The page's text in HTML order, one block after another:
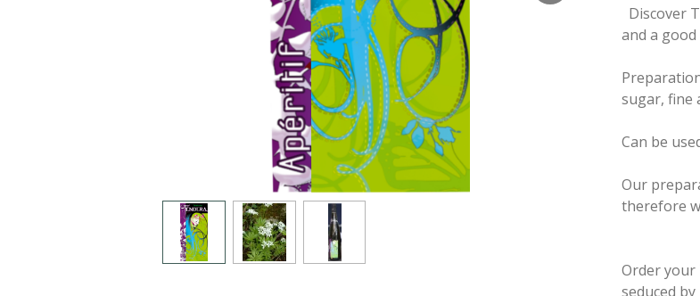
Discover
and a
sugar, fine
Can be
Our
therefore
Order your
seduced